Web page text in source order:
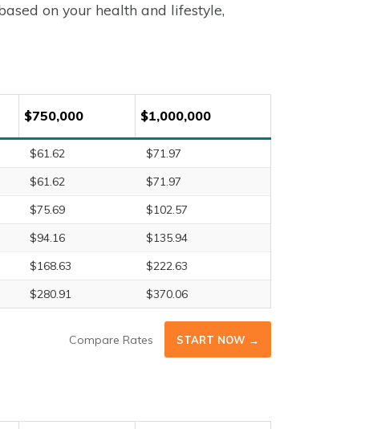
on your health and lifestyle,
$750,000 $1,000,000
$61.62
$71.97
$61.62
$71.97
$75.69
$102.57
$94.16
$135.94
$168.63
$222.63
$280.91 $370.06
Compare Rates START NOW →